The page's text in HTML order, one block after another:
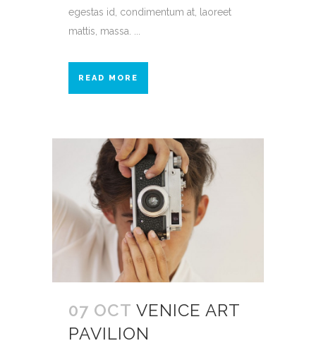
egestas id, condimentum at, laoreet
mattis, massa. ...
READ MORE
07 OCT VENICE ART
PAVILION